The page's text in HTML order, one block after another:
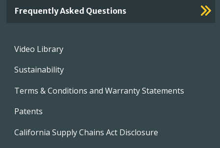
Frequently Asked Questions
Footer
Video Library
Sustainability
Terms & Conditions and Warranty Statements
Patents
California Supply Chains Act Disclosure